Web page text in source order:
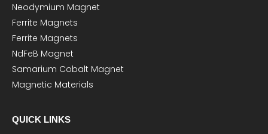
Neodymium Magnet
Ferrite Magnets
Ferrite Magnets
NdFeB Magnet
Samarium Cobalt Magnet
Magnetic Materials
QUICK LINKS